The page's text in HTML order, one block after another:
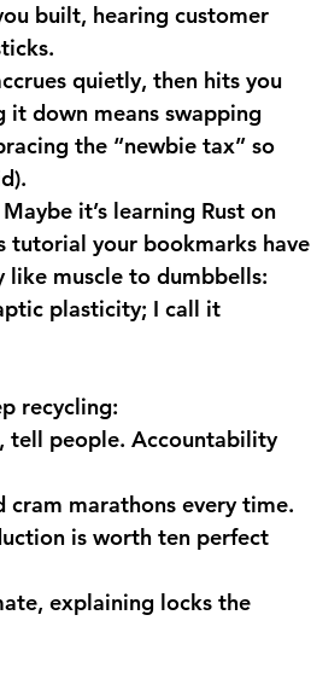
built, hearing customer
quietly, then hits you
down means swapping
the “newbie tax” so
it’s learning Rust on
tutorial your bookmarks have
muscle to dumbbells:
plasticity; I call it
recycling:
tell people. Accountability
cram marathons every time.
is worth ten perfect
explaining locks the